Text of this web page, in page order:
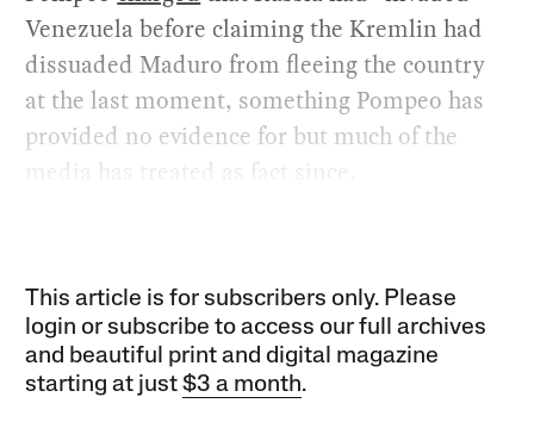
Venezuela before claiming the Kremlin had
dissuaded Maduro from fleeing the country
at the last moment, something Pompeo has
provided no evidence for but much of the
media has treated as fact since.
This article is for subscribers only. Please
login or subscribe to access our full archives
and beautiful print and digital magazine
starting at just$3 a month.